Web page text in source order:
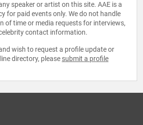
speaker or artist on this site. AAE is a
for paid events only. We do not handle
of time or media requests for interviews,
contact information.
wish to request a profile update or
directory, please submit a profile